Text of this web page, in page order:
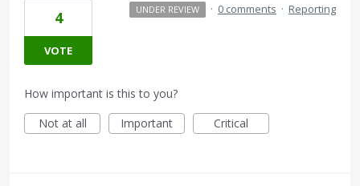
4
VOTE
UNDER REVIEW · 0 comments · Reporting
How important is this to you?
Not at all
Important Critical